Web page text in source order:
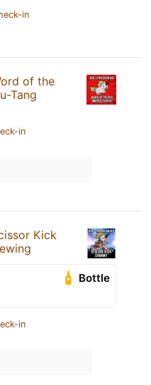
in
of the
Tang
in
Kick
Bottle
in